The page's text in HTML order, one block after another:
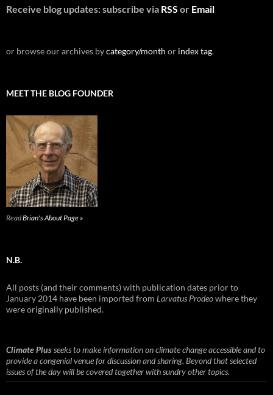
Receive blog updates: subscribe via RSS or Email
or browse our archives bycategory/month or index tag.
MEET THE BLOG FOUNDER
ReadBrian's About Page »
N.B.
All posts (and their comments) with publication dates prior to
January 2014 have been imported from Larvatus Prodeowhere they
were originally published.
Climate Plusseeks to make information on climate change accessible and to
provide a congenial venue for discussion and sharing. Beyond that selected
issues of the day will be covered together with sundry other topics.